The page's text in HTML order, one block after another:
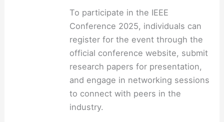
To participate in the IEEE
Conference 2025, individuals can
register for the event through the
official conference website, submit
research papers for presentation,
and engage in networking sessions
to connect with peers in the
industry.